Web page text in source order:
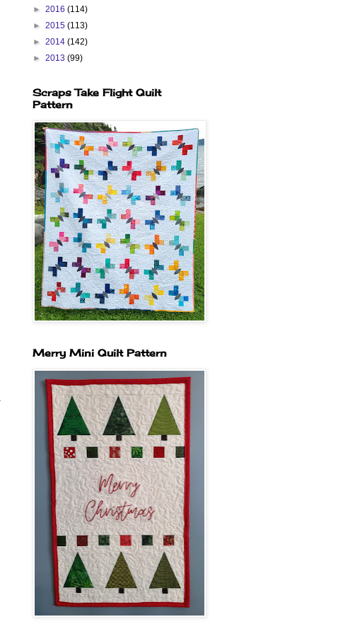
► 2016 (114)
► 2015 (113)
► 2014 (142)
► 2013 (99)
Scraps Take Flight Quilt
Pattern
Merry Mini Quilt Pattern